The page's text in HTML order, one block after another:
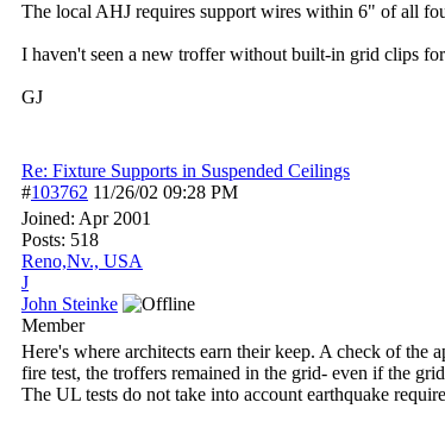
The local AHJ requires support wires within 6" of all
I haven't seen a new troffer without built-in grid clips
GJ
Re: Fixture Supports in Suspended Ceilings
#103762 11/26/02 09:28 PM
Joined: Apr 2001
Posts: 518
Reno,Nv., USA
J
John Steinke
Member
Here's where architects earn their keep. A check of the
fire test, the troffers remained in the grid- even if the
The UL tests do not take into account earthquake